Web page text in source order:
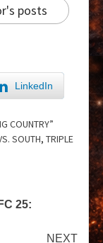
posts
LinkedIn
COUNTRY”
SOUTH, TRIPLE
25:
NEXT